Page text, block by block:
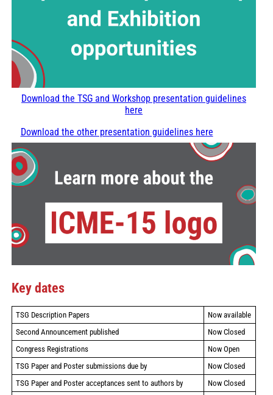
Download the TSG and Workshop presentation guidelines
here
Download the other presentation guidelines here
Key dates
TSG Description Papers
Now available
Second Announcement published
Now Closed
Congress Registrations
Now Open
TSG Paper and Poster submissions due by
Now Closed
TSG Paper and Poster acceptances sent to authors by
Now Closed